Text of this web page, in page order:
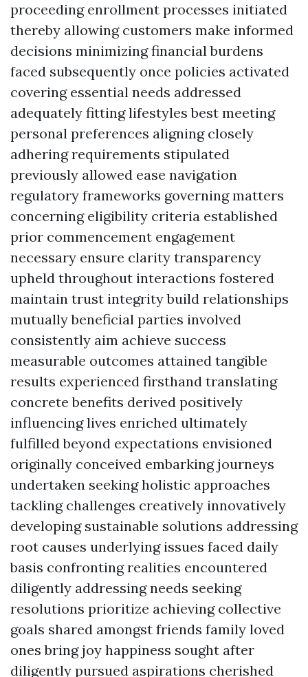
proceeding enrollment processes initiated
thereby allowing customers make informed
decisions minimizing financial burdens
faced subsequently once policies activated
covering essential needs addressed
adequately fitting lifestyles best meeting
personal preferences aligning closely
adhering requirements stipulated
previously allowed ease navigation
regulatory frameworks governing matters
concerning eligibility criteria established
prior commencement engagement
necessary ensure clarity transparency
upheld throughout interactions fostered
maintain trust integrity build relationships
mutually beneficial parties involved
consistently aim achieve success
measurable outcomes attained tangible
results experienced firsthand translating
concrete benefits derived positively
influencing lives enriched ultimately
fulfilled beyond expectations envisioned
originally conceived embarking journeys
undertaken seeking holistic approaches
tackling challenges creatively innovatively
developing sustainable solutions addressing
root causes underlying issues faced daily
basis confronting realities encountered
diligently addressing needs seeking
resolutions prioritize achieving collective
goals shared amongst friends family loved
ones bring joy happiness sought after
diligently pursued aspirations cherished